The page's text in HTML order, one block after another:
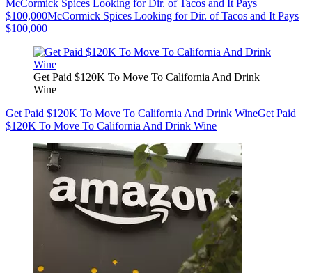
McCormick Spices Looking for Dir. of Tacos and It Pays
$100,000McCormick Spices Looking for Dir. of Tacos and It Pays
$100,000
Get Paid $120K To Move To California And Drink
Wine
Get Paid $120K To Move To California And Drink WineGet Paid
$120K To Move To California And Drink Wine